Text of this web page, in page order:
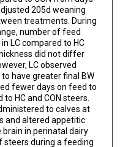
205d weaning
treatments. During
number of feed
LC compared to HC
did not differ
LC observed
have greater final BW
fewer days on feed to
HC and CON steers.
to calves at
and altered appetitic
in perinatal dairy
steers during a feeding